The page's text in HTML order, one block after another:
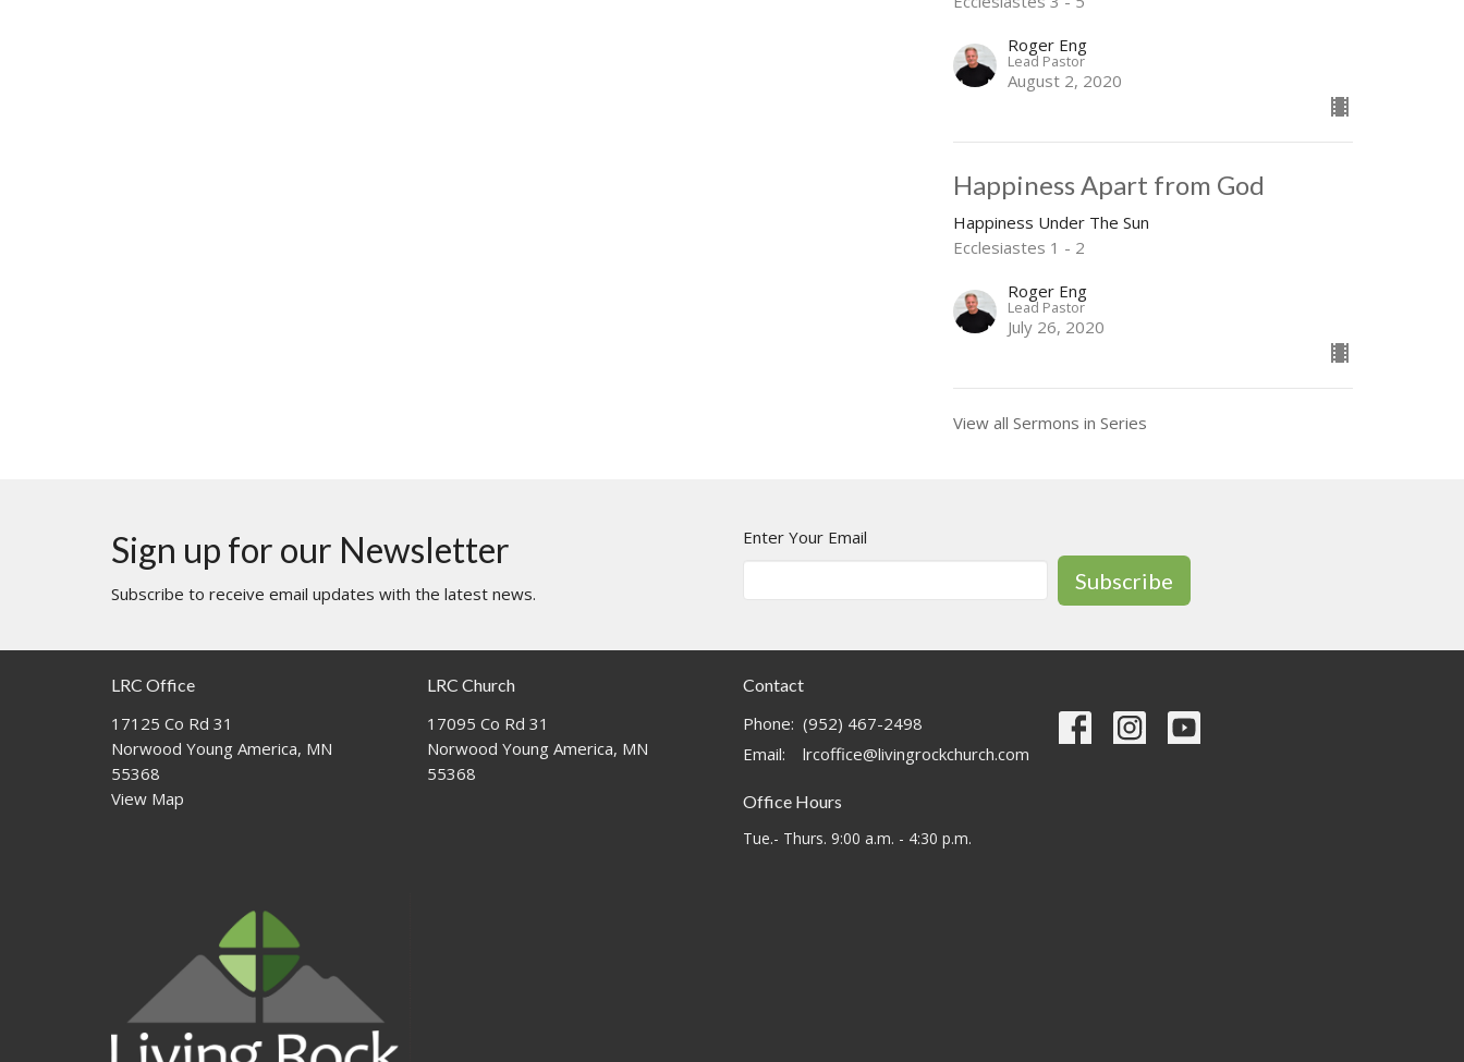
Roger Eng
Lead Pastor
August 2, 2020
Happiness Apart from God
Happiness Under The Sun
Ecclesiastes 1 - 2
Roger Eng
Lead Pastor
July 26, 2020
View all Sermons in Series
Sign up for our Newsletter
Subscribe to receive email updates with the latest news.
Enter Your Email
Subscribe
LRC Office
17125 Co Rd 31
Norwood Young America, MN
55368
View Map
LRC Church
17095 Co Rd 31
Norwood Young America, MN
55368
Contact
Phone: (952) 467-2498
Email: lrcoffice@livingrockchurch.com
Office Hours
Tue.- Thurs. 9:00 a.m. - 4:30 p.m.